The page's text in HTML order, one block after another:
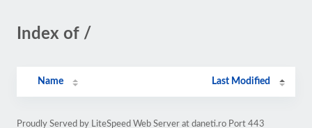
Index of /
Name Last Modified
Proudly Served by LiteSpeed Web Server at daneti.ro Port 443